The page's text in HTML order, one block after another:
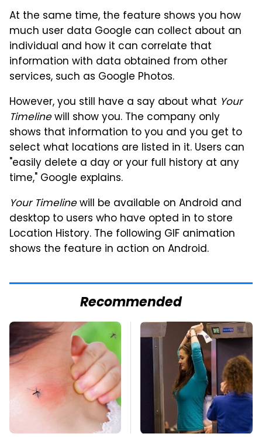
At the same time, the feature shows you how
much user data Google can collect about an
individual and how it can correlate that
information with data obtained from other
services, such as Google Photos.
However, you still have a say about what Your
Timelinewill show you. The company only
shows that information to you and you get to
select what locations are listed in it. Users can
"easily delete a day or your full history at any
time," Google explains.
Your Timelinewill be available on Android and
desktop to users who have opted in to store
Location History. The following GIF animation
shows the feature in action on Android.
Recommended